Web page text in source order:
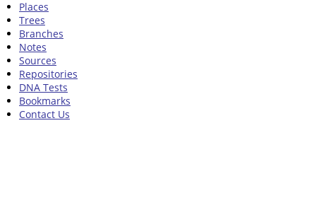
Places
Trees
Branches
Notes
Sources
Repositories
DNA Tests
Bookmarks
Contact Us